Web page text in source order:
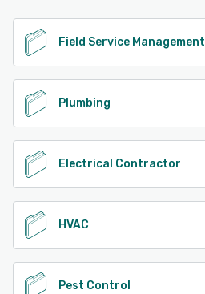
Field Service Management
Plumbing
Electrical Contractor
HVAC
Pest Control